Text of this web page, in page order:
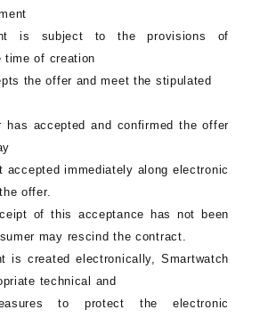
is subject to the provisions of
time of creation
the offer and meet the stipulated
has accepted and confirmed the offer
accepted immediately along electronic
offer.
of this acceptance has not been
may rescind the contract.
is created electronically, Smartwatch
technical and
to protect the electronic